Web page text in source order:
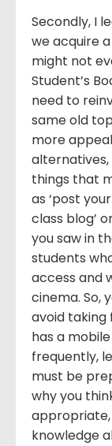
Secondly, I
we acquire
might not
Student’s
need to
same old
more
things that
as ‘post
class blog’
you saw in
students
access and
cinema. So,
avoid
has a
frequently,
must be
why you
appropriate,
knowledge